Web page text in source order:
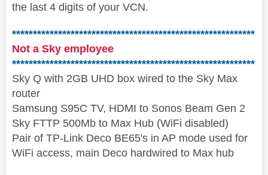
the last 4 digits of your VCN.
**********************************************************
Not a Sky employee
**********************************************************
Sky Q with 2GB UHD box wired to the Sky Max
router
Samsung S95C TV, HDMI to Sonos Beam Gen 2
Sky FTTP 500Mb to Max Hub (WiFi disabled)
Pair of TP-Link Deco BE65's in AP mode used for
WiFi access, main Deco hardwired to Max hub